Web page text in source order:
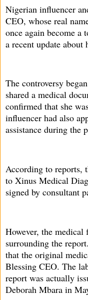
Nigerian influencer
CEO, whose real
once again become
a recent update about
The controversy
shared a medical
confirmed that she
influencer had also
assistance during the
According to reports,
to Xinus Medical
signed by consultant
However, the
surrounding the
that the original
Blessing CEO. The
report was actually
Deborah Mbara in